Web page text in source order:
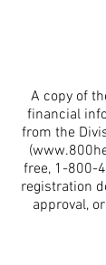
A copy of
financial
from the
(
free, 1-800-
registration
approval,